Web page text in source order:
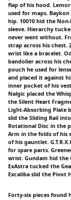
flap of his hood.
used for maps.
hip. 10010 hid the
sleeve. Hierarchy
never went without.
strap across his chest.
wrist like a bracelet.
bandolier across his
pouch he used for
and placed it against
inner pocket of his
Nalgic placed the
the Silent Heart
Light-Absorbing Plate
slid the Sliding Rail
Rotational Disc in the
Arm in the folds of his
of his gauntlet.
for spare parts.
wrist. Gundam hid the
ExAstra tucked the
Excaliba slid the Pivot
Forty-six pieces found